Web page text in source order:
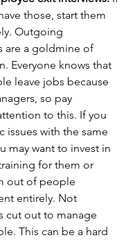
those, start them
Outgoing
are a goldmine of
Everyone knows that
leave jobs because
so pay
to this. If you
issues with the same
may want to invest in
for them or
out of people
entirely. Not
cut out to manage
This can be a hard